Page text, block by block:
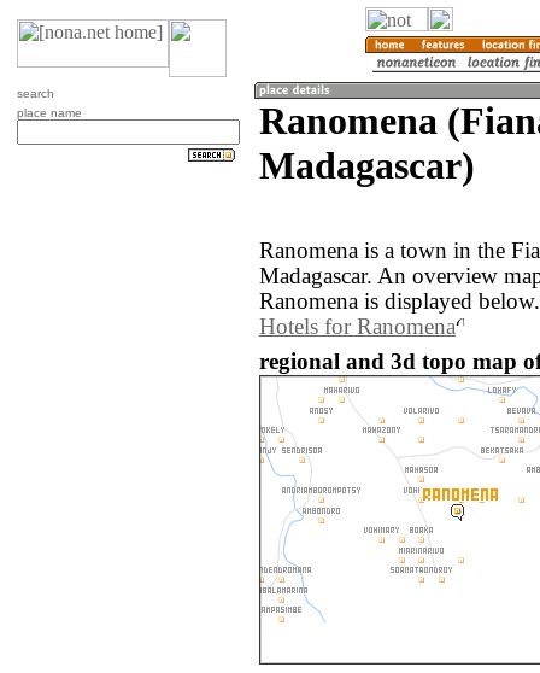
search
place name
Ranomena
Madagascar)
Ranomena is a town in the
Madagascar. An overview
Ranomena is displayed below.
Hotels for Ranomena
regional and 3d topo map